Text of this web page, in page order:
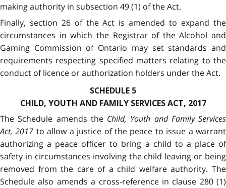
making authority in subsection 49 (1) of the Act.
Finally, section 26 of the Act is amended to expand the
circumstances in which the Registrar of the Alcohol and
Gaming Commission of Ontario may set standards and
requirements respecting specified matters relating to the
conduct of licence or authorization holders under the Act.
SCHEDULE 5
CHILD, YOUTH AND FAMILY SERVICES ACT, 2017
The Schedule amends the Child, Youth and Family Services
Act, 2017 to allow a justice of the peace to issue a warrant
authorizing a peace officer to bring a child to a place of
safety in circumstances involving the child leaving or being
removed from the care of a child welfare authority. The
Schedule also amends a cross-reference in clause 280 (1)